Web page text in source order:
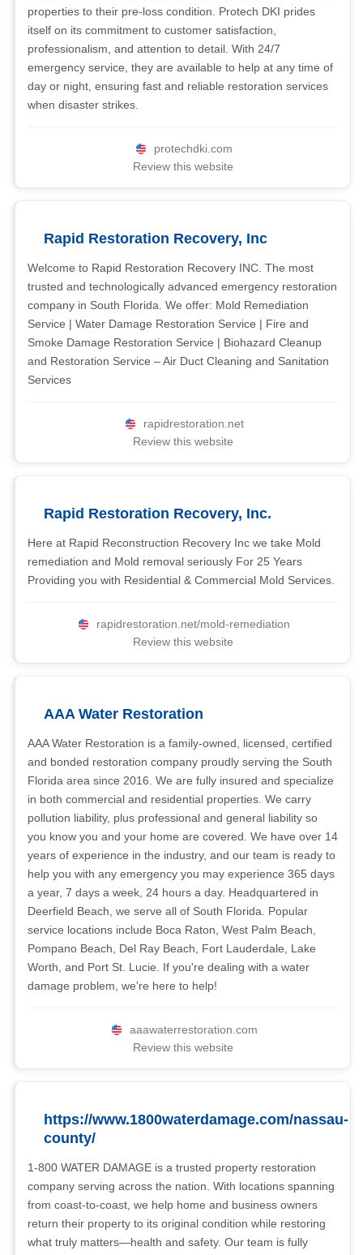
properties to their pre-loss condition. Protech DKI prides
itself on its commitment to customer satisfaction,
professionalism, and attention to detail. With 24/7
emergency service, they are available to help at any time of
day or night, ensuring fast and reliable restoration services
when disaster strikes.
protechdki.com
Review this website
Rapid Restoration Recovery, Inc
Welcome to Rapid Restoration Recovery INC. The most
trusted and technologically advanced emergency restoration
company in South Florida. We offer: Mold Remediation
Service | Water Damage Restoration Service | Fire and
Smoke Damage Restoration Service | Biohazard Cleanup
and Restoration Service – Air Duct Cleaning and Sanitation
Services
rapidrestoration.net
Review this website
Rapid Restoration Recovery, Inc.
Here at Rapid Reconstruction Recovery Inc we take Mold
remediation and Mold removal seriously For 25 Years
Providing you with Residential & Commercial Mold Services.
rapidrestoration.net/mold-remediation
Review this website
AAA Water Restoration
AAA Water Restoration is a family-owned, licensed, certified
and bonded restoration company proudly serving the South
Florida area since 2016. We are fully insured and specialize
in both commercial and residential properties. We carry
pollution liability, plus professional and general liability so
you know you and your home are covered. We have over 14
years of experience in the industry, and our team is ready to
help you with any emergency you may experience 365 days
a year, 7 days a week, 24 hours a day. Headquartered in
Deerfield Beach, we serve all of South Florida. Popular
service locations include Boca Raton, West Palm Beach,
Pompano Beach, Del Ray Beach, Fort Lauderdale, Lake
Worth, and Port St. Lucie. If you're dealing with a water
damage problem, we're here to help!
aaawaterrestoration.com
Review this website
https://www.1800waterdamage.com/nassau-
county/
1-800 WATER DAMAGE is a trusted property restoration
company serving across the nation. With locations spanning
from coast-to-coast, we help home and business owners
return their property to its original condition while restoring
what truly matters—health and safety. Our team is fully